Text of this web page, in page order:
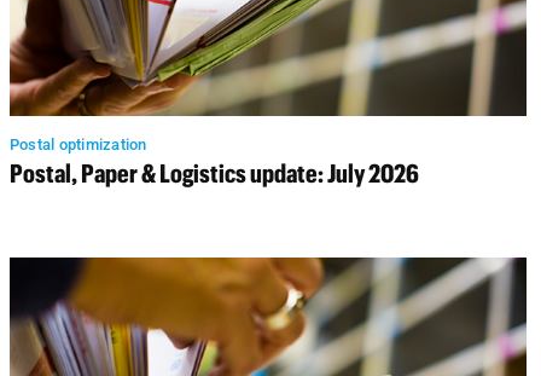
Postal optimization
Postal, Paper & Logistics update: July 2026